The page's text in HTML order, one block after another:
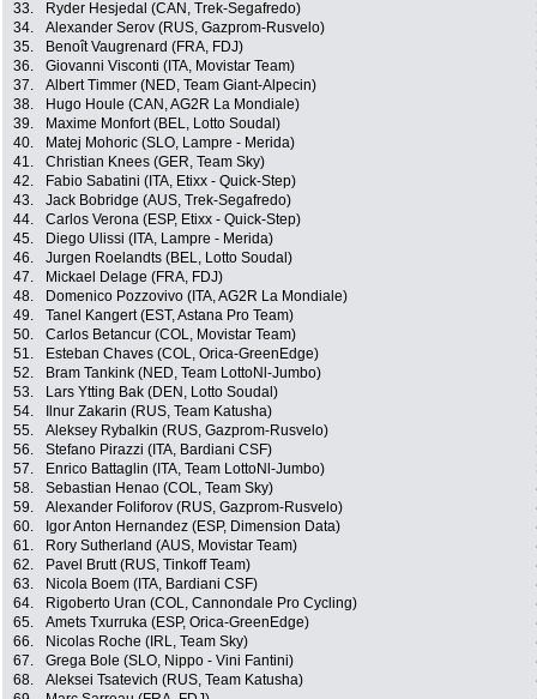
33.
Ryder Hesjedal (CAN, Trek-Segafredo)
34.
Alexander Serov (RUS, Gazprom-Rusvelo)
35.
Benoît Vaugrenard (FRA, FDJ)
36.
Giovanni Visconti (ITA, Movistar Team)
37.
Albert Timmer (NED, Team Giant-Alpecin)
38.
Hugo Houle (CAN, AG2R La Mondiale)
39.
Maxime Monfort (BEL, Lotto Soudal)
40.
Matej Mohoric (SLO, Lampre - Merida)
41.
Christian Knees (GER, Team Sky)
42.
Fabio Sabatini (ITA, Etixx - Quick-Step)
43.
Jack Bobridge (AUS, Trek-Segafredo)
44.
Carlos Verona (ESP, Etixx - Quick-Step)
45.
Diego Ulissi (ITA, Lampre - Merida)
46.
Jurgen Roelandts (BEL, Lotto Soudal)
47.
Mickael Delage (FRA, FDJ)
48.
Domenico Pozzovivo (ITA, AG2R La Mondiale)
49.
Tanel Kangert (EST, Astana Pro Team)
50.
Carlos Betancur (COL, Movistar Team)
51.
Esteban Chaves (COL, Orica-GreenEdge)
52.
Bram Tankink (NED, Team LottoNl-Jumbo)
53.
Lars Ytting Bak (DEN, Lotto Soudal)
54.
Ilnur Zakarin (RUS, Team Katusha)
55.
Aleksey Rybalkin (RUS, Gazprom-Rusvelo)
56.
Stefano Pirazzi (ITA, Bardiani CSF)
57.
Enrico Battaglin (ITA, Team LottoNl-Jumbo)
58.
Sebastian Henao (COL, Team Sky)
59.
Alexander Foliforov (RUS, Gazprom-Rusvelo)
60.
Igor Anton Hernandez (ESP, Dimension Data)
61.
Rory Sutherland (AUS, Movistar Team)
62.
Pavel Brutt (RUS, Tinkoff Team)
63.
Nicola Boem (ITA, Bardiani CSF)
64.
Rigoberto Uran (COL, Cannondale Pro Cycling)
65.
Amets Txurruka (ESP, Orica-GreenEdge)
66.
Nicolas Roche (IRL, Team Sky)
67.
Grega Bole (SLO, Nippo - Vini Fantini)
68.
Aleksei Tsatevich (RUS, Team Katusha)